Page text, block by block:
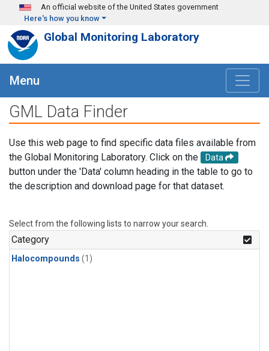
Skip to main content
An official website of the United States government
Here's how you know
Global Monitoring Laboratory
Menu
GML Data Finder
Use this web page to find specific data files available from
the Global Monitoring Laboratory. Click on the
Data
button under the 'Data' column heading in the table to go to
the description and download page for that dataset.
Select from the following lists to narrow your search.
Category
Halocompounds (1)